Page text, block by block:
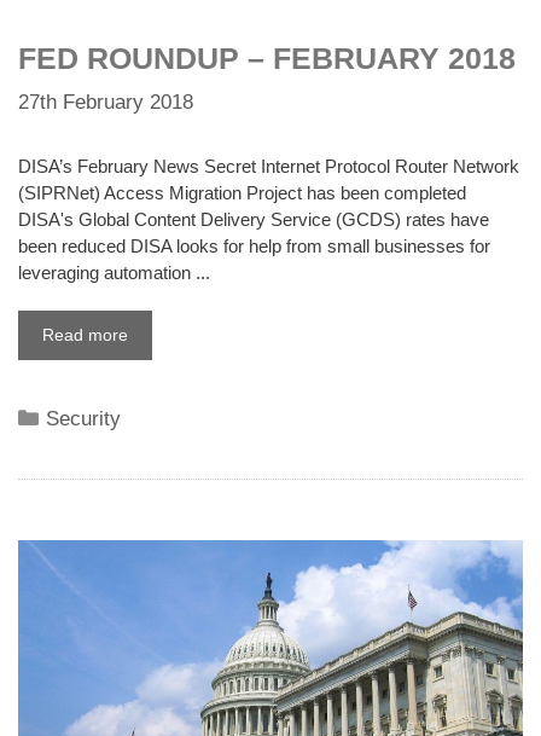
FED ROUNDUP – FEBRUARY 2018
27th February 2018
DISA’s February News Secret Internet Protocol Router Network
(SIPRNet) Access Migration Project has been completed
DISA's Global Content Delivery Service (GCDS) rates have
been reduced DISA looks for help from small businesses for
leveraging automation ...
Read more
Categories
Security